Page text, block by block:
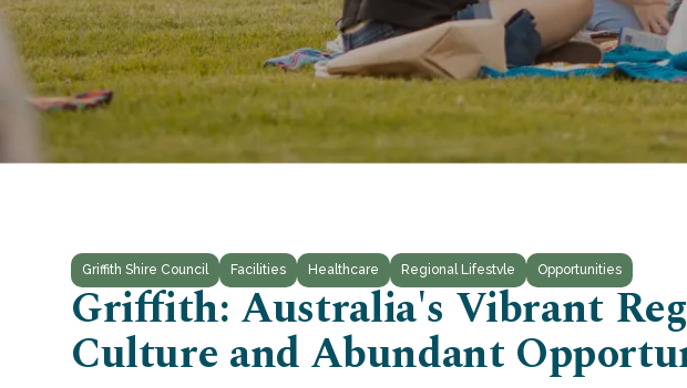
Griffith Shire Council Facilities Healthcare Regional Lifestvle Opportunities
Griffith: Australia's Vibrant
Culture and Abundant